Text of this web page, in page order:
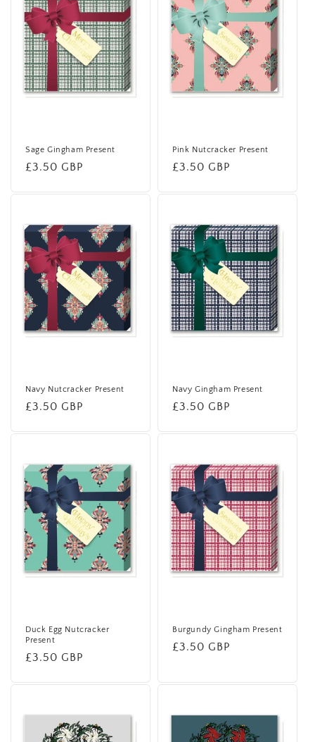
Sage Gingham Present
Regular
£3.50 GBP
Pink Nutcracker Present
Regular
£3.50 GBP
Navy Nutcracker Present
Regular
£3.50 GBP
Navy Gingham Present
Regular
£3.50 GBP
Duck Egg Nutcracker
Present
Regular
£3.50 GBP
Burgundy Gingham Present
Regular
£3.50 GBP